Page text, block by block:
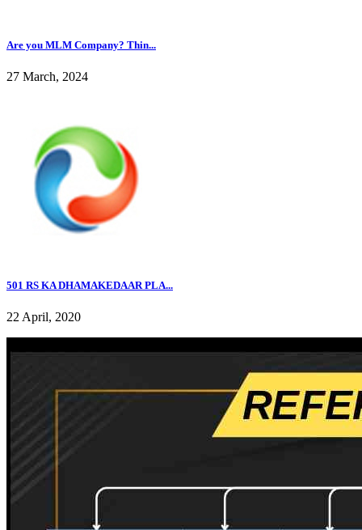
Are you MLM Company? Thin...
27 March, 2024
501 RS KA DHAMAKEDAAR PLA...
22 April, 2020